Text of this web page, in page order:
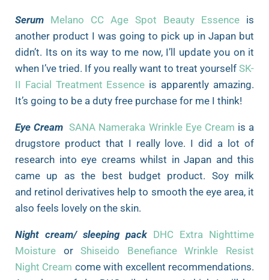
Serum Melano CC Age Spot Beauty Essence is
another product I was going to pick up in Japan but
didn’t. Its on its way to me now, I’ll update you on it
when I’ve tried. If you really want to treat yourself SK-
II Facial Treatment Essence is apparently amazing.
It’s going to be a duty free purchase for me I think!
Eye Cream SANA Nameraka Wrinkle Eye Cream is a
drugstore product that I really love. I did a lot of
research into eye creams whilst in Japan and this
came up as the best budget product. Soy milk
and retinol derivatives help to smooth the eye area, it
also feels lovely on the skin.
Night cream/ sleeping pack DHC Extra Nighttime
Moisture orShiseido Benefiance Wrinkle Resist
Night Cream come with excellent recommendations.